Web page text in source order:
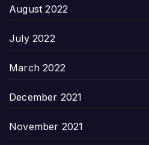
August 2022
July 2022
March 2022
December 2021
November 2021